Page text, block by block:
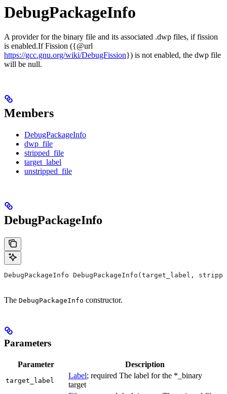
DebugPackageInfo
A provider for the binary file and its associated .dwp files, if fission
is enabled.If Fission ({@url
https://gcc.gnu.org/wiki/DebugFission}) is not enabled, the dwp file
will be null.
Members
DebugPackageInfo
dwp_file
stripped_file
target_label
unstripped_file
DebugPackageInfo
DebugPackageInfo DebugPackageInfo(target_label,
The DebugPackageInfo constructor.
Parameters
Parameter Description
target_label
Label; required The label for the *_binary
target